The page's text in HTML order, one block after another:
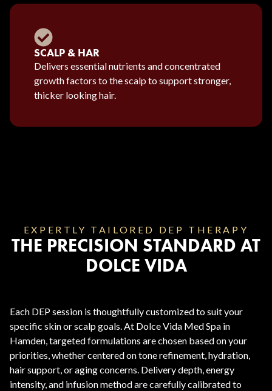
SCALP & HAR
Delivers essential nutrients and concentrated
growth factors to the scalp to support stronger,
thicker looking hair.
EXPERTLY TAILORED DEP THERAPY
THE PRECISION STANDARD AT
DOLCE VIDA
Each DEP session is thoughtfully customized to suit your
specific skin or scalp goals. At Dolce Vida Med Spa in
Hamden, targeted formulations are chosen based on your
priorities, whether centered on tone refinement, hydration,
hair support, or aging concerns. Delivery depth, energy
intensity, and infusion method are carefully calibrated to